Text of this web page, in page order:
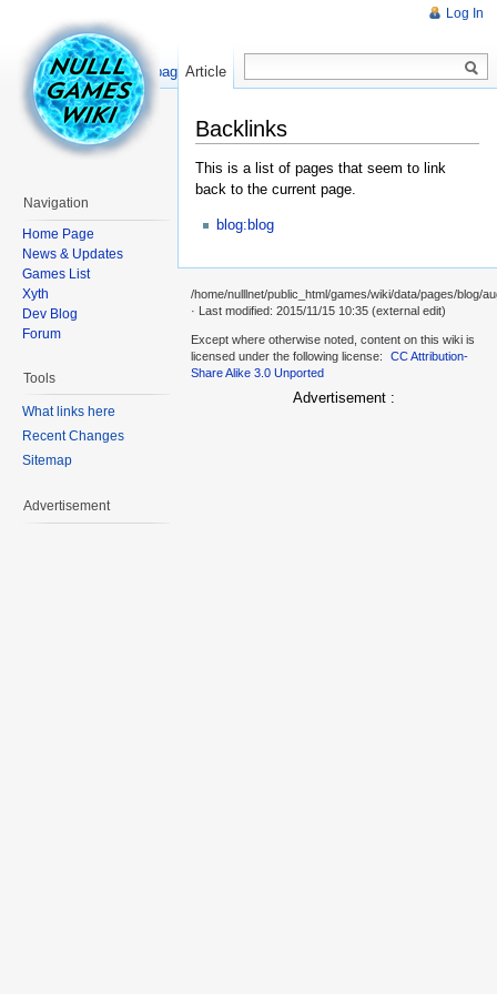
Backlinks
This is a list of pages that seem to link
back to the current page.
blog:blog
Log In
Article
Read Show pagesource
Navigation
Home Page
News & Updates
Games List
Xyth
Dev Blog
Forum
Tools
What links here
Recent Changes
Sitemap
Advertisement
/home/nulllnet/public_html/games/wiki/data/pages/blog/
· Last modified: 2015/11/15 10:35 (external edit)
Except where otherwise noted, content on this wiki is
licensed under the following license:
CC Attribution-
Share Alike 3.0 Unported
Advertisement :